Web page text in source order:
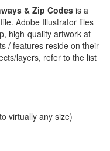
& Zip Codes is a
Adobe Illustrator files
high-quality artwork at
/ features reside on their
layers, refer to the list
virtually any size)